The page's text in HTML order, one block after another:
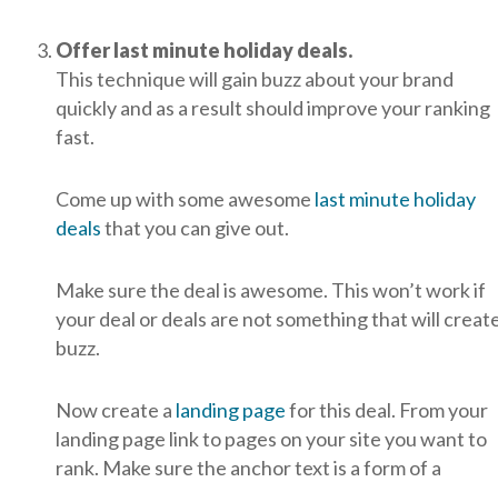
Offer last minute holiday deals.
This technique will gain buzz about your brand
quickly and as a result should improve your ranking
fast.
Come up with some awesome last minute holiday
dealsthat you can give out.
Make sure the deal is awesome. This won’t work if
your deal or deals are not something that will
buzz.
Now create a landing pagefor this deal. From your
landing page link to pages on your site you want to
rank. Make sure the anchor text is a form of a